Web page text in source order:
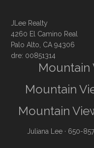
JLee Realty
4260 El Camino Real
Palo Alto, CA 94306
dre: 00851314
Mountain
Mountain
Mountain
Juliana Lee · 650-